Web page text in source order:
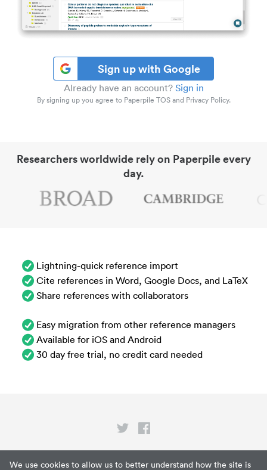
We use cookies to allow us to better understand how the site is
Sign up with Google
Already have an account? Sign in
By signing up you agree to Paperpile TOS and Privacy Policy.
Researchers worldwide rely on Paperpile every
day.
Lightning-quick reference import
Cite references in Word, Google Docs, and LaTeX
Share references with collaborators
Easy migration from other reference managers
Available for iOS and Android
30 day free trial, no credit card needed
Privacy